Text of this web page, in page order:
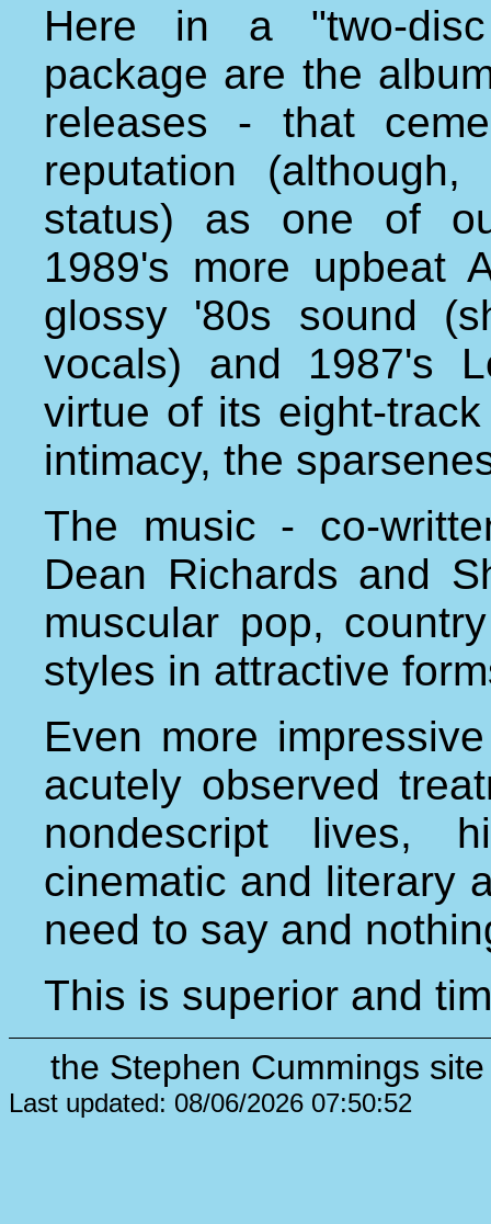
Here in a "two-
package are the
releases - that
reputation
status) as one of
1989's more upbeat
glossy '80s sound
vocals) and 1987's
virtue of its eight-
intimacy, the
The music - co-
Dean Richards and
muscular pop,
styles in attractive
Even more
acutely observed
nondescript lives,
cinematic and literary
need to say and
This is superior and
the Stephen Cummings
Last updated: 08/06/2026 07:50:52